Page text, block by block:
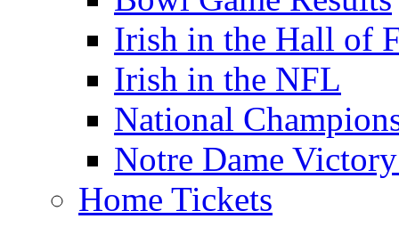
Irish in the Hall of
Irish in the NFL
National
Notre Dame
Home Tickets